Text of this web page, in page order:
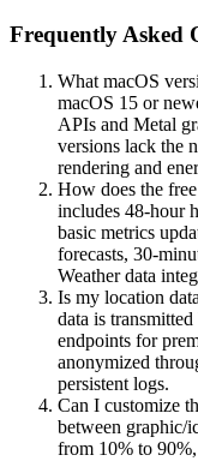
Frequently Asked
What macOS
macOS 15 or
APIs and Metal
versions lack the
rendering and
How does the
includes 48-hour
basic metrics
forecasts, 30-
Weather data
Is my location
data is
endpoints for
anonymized
persistent logs.
Can I customize
between graphic/
from 10% to